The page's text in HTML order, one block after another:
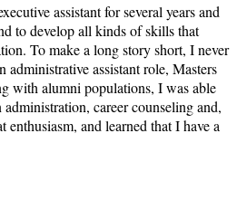
assistant for several years and
to develop all kinds of skills that
To make a long story short, I never
assistant role, Masters
with alumni populations, I was able
career counseling and,
and learned that I have a